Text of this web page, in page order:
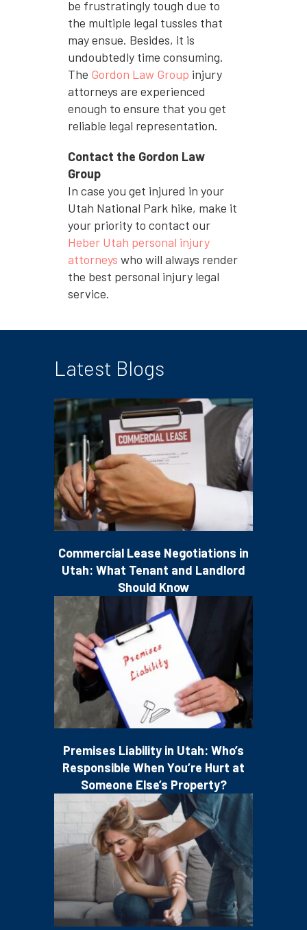
be frustratingly tough due to
the multiple legal tussles that
may ensue. Besides, it is
undoubtedly time consuming.
The Gordon Law Group injury
attorneys are experienced
enough to ensure that you get
reliable legal representation.
Contact the Gordon Law
Group
In case you get injured in your
Utah National Park hike, make it
your priority to contact our
Heber Utah personal injury
attorneys who will always render
the best personal injury legal
service.
Latest Blogs
Commercial Lease Negotiations in
Utah: What Tenant and Landlord
Should Know
Premises Liability in Utah: Who’s
Responsible When You’re Hurt at
Someone Else’s Property?